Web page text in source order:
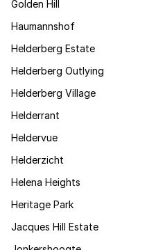
Golden Hill
Haumannshof
Helderberg Estate
Helderberg Outlying
Helderberg Village
Helderrant
Heldervue
Helderzicht
Helena Heights
Heritage Park
Jacques Hill Estate